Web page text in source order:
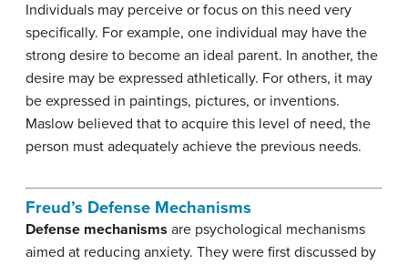
Individuals may perceive or focus on this need very
specifically. For example, one individual may have the
strong desire to become an ideal parent. In another, the
desire may be expressed athletically. For others, it may
be expressed in paintings, pictures, or inventions.
Maslow believed that to acquire this level of need, the
person must adequately achieve the previous needs.
Freud’s Defense Mechanisms
Defense mechanisms are psychological mechanisms
aimed at reducing anxiety. They were first discussed by